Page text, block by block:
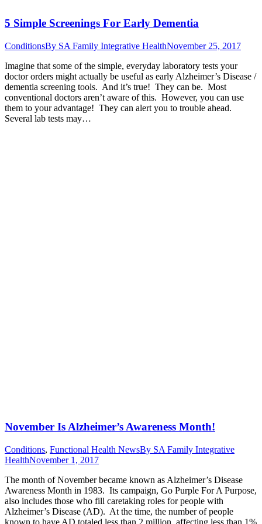
5 Simple Screenings For Early Dementia
ConditionsBy SA Family Integrative HealthNovember 25, 2017
Imagine that some of the simple, everyday laboratory tests your
doctor orders might actually be useful as early Alzheimer’s Disease /
dementia screening tools. And it’s true! They can be. Most
conventional doctors aren’t aware of this. However, you can use
them to your advantage! They can alert you to trouble ahead.
Several lab tests may…
November Is Alzheimer’s Awareness Month!
Conditions, Functional Health NewsBy SA Family Integrative
HealthNovember 1, 2017
The month of November became known as Alzheimer’s Disease
Awareness Month in 1983. Its campaign, Go Purple For A Purpose,
also includes those who fill caretaking roles for people with
Alzheimer’s Disease (AD). At the time, the number of people